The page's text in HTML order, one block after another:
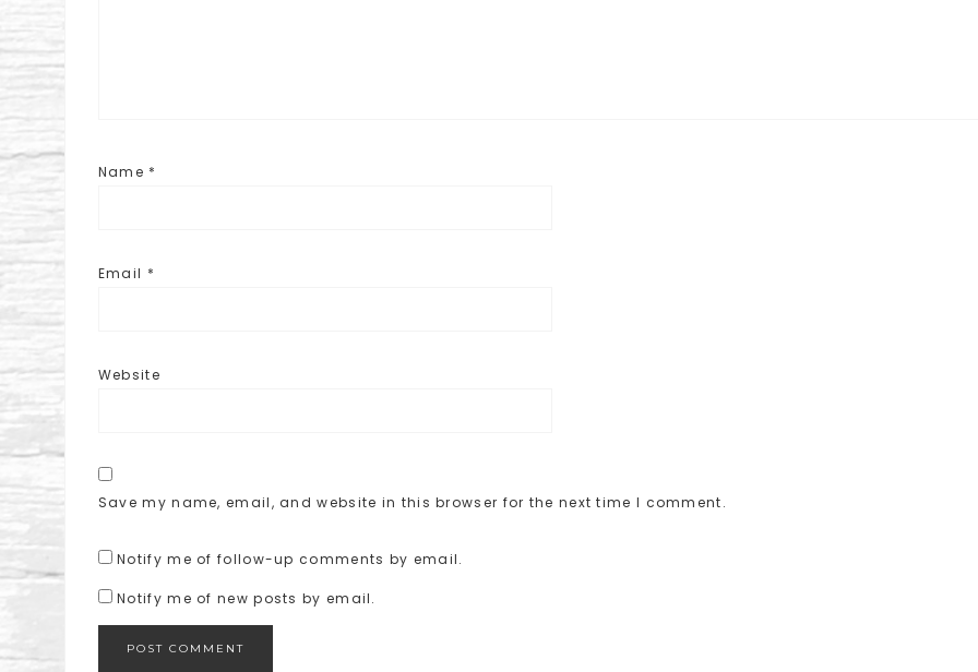
Name *
Email *
Website
Save my name, email, and website in this browser for the next time I comment.
Notify me of follow-up comments by email.
Notify me of new posts by email.